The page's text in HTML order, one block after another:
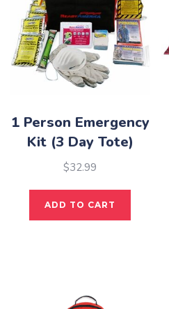
1 Person Emergency
Kit (3 Day Tote)
$32.99
ADD TO CART